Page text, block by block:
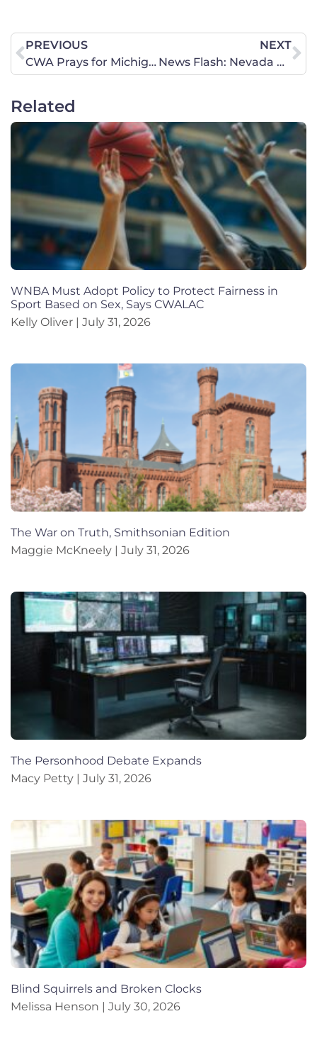
PREVIOUS
CWA Prays for Michigan Church Attacked Today and Urges Churches to be on Alert as “Spirit of Violence” Spreads
NEXT
News Flash: Nevada Democrat Voted to Protect Female Athletes!
Related
WNBA Must Adopt Policy to Protect Fairness in
Sport Based on Sex, Says CWALAC
Kelly Oliver
July 31, 2026
The War on Truth, Smithsonian Edition
Maggie McKneely
July 31, 2026
The Personhood Debate Expands
Macy Petty
July 31, 2026
Blind Squirrels and Broken Clocks
Melissa Henson
July 30, 2026